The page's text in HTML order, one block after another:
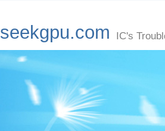
seekgpu.com IC's